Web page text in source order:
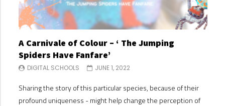
A Carnivale of Colour – ‘ The Jumping
Spiders Have Fanfare’
DIGITAL SCHOOLS JUNE 1, 2022
Sharing the story of this particular species, because of their
profound uniqueness - might help change the perception of